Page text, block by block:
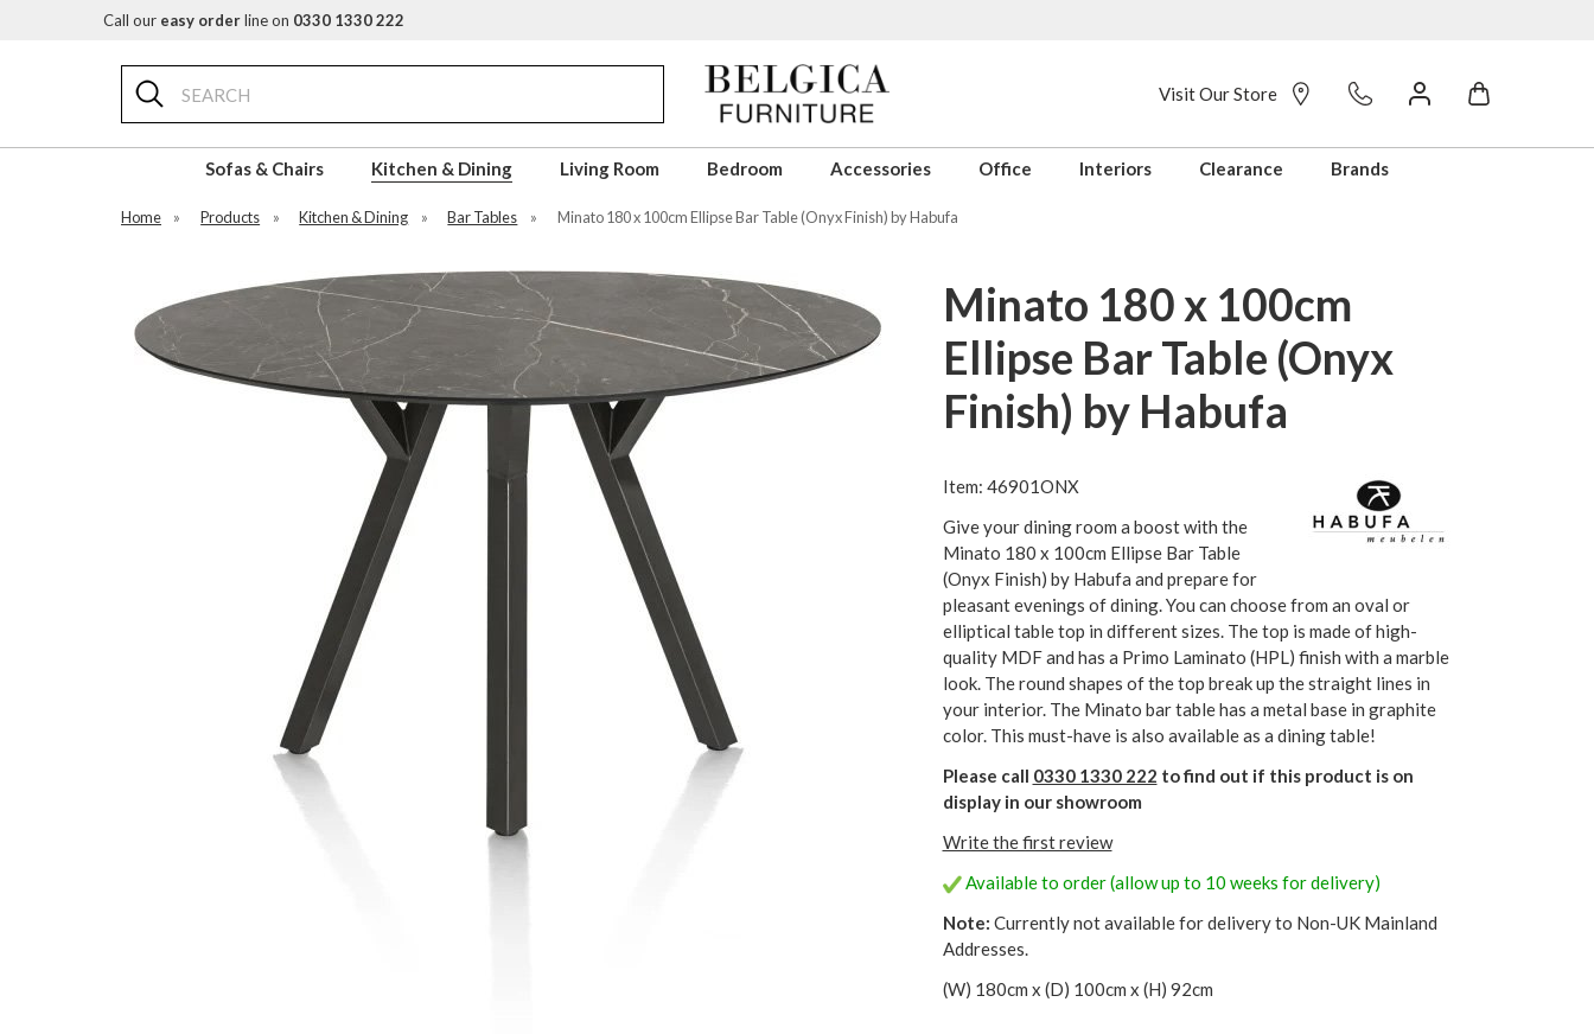
Call our easy orderline on 0330 1330 222
Search
Visit Our Store
Sofas & Chairs Kitchen & Dining Living Room Bedroom Accessories Office Interiors Clearance Brands
Home » Products » Kitchen & Dining » Bar Tables » Minato 180 x 100cm Ellipse Bar Table (Onyx Finish) by Habufa
Minato 180 x 100cm
Ellipse Bar Table (Onyx
Finish) by Habufa
Item: 46901ONX
Give your dining room a boost with the
Minato 180 x 100cm Ellipse Bar Table
(Onyx Finish) by Habufa and prepare for
pleasant evenings of dining. You can choose from an oval or
elliptical table top in different sizes. The top is made of high-
quality MDF and has a Primo Laminato (HPL) finish with a marble
look. The round shapes of the top break up the straight lines in
your interior. The Minato bar table has a metal base in graphite
color. This must-have is also available as a dining table!
Please call 0330 1330 222 to find out if this product is on
display in our showroom
Write the first review
Available to order (allow up to 10 weeks for delivery)
Note: Currently not available for delivery to Non-UK Mainland
Addresses.
(W) 180cm x (D) 100cm x (H) 92cm